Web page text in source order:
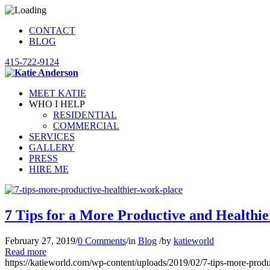
CONTACT
BLOG
415-722-9124
MEET KATIE
WHO I HELP
RESIDENTIAL
COMMERCIAL
SERVICES
GALLERY
PRESS
HIRE ME
7 Tips for a More Productive and
February 27, 2019/0 Comments/in Blog /by katieworld
Read more
https://katieworld.com/wp-content/uploads/2019/02/7-tips-more-